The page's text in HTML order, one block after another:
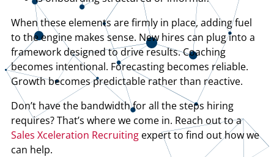
​When these elements are firmly in place, adding fuel
to the engine makes sense. New hires can plug into a
framework designed to drive results. Coaching
becomes intentional. Forecasting becomes reliable.
Growth becomes predictable rather than reactive.
Don’t have the bandwidth for all the steps hiring
requires? That’s where we come in. Reach out to a
Sales Xceleration Recruiting expert to find out how we
can help.